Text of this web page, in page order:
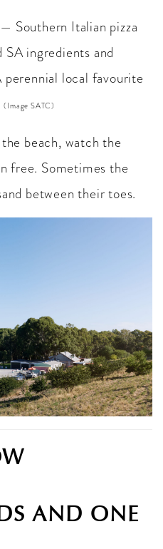
— Southern Italian pizza
ingredients and
local favourite
(Image SATC)
beach, watch the
free. Sometimes the
between their toes.
AND ONE